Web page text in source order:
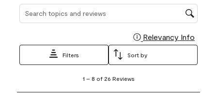
Search topics and reviews search region
Relevancy Info
Filters Sort by
8
1 – 8 of 26 Reviews